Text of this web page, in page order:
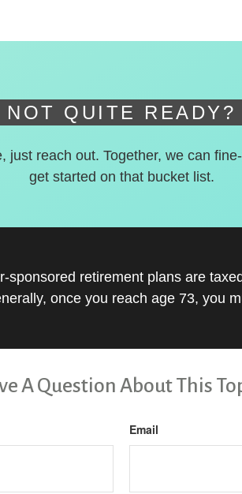
NOT QUITE READY?
just reach out. Together, we can
get started on that bucket list.
retirement plans are
once you reach age 73, you
A Question About This
Email